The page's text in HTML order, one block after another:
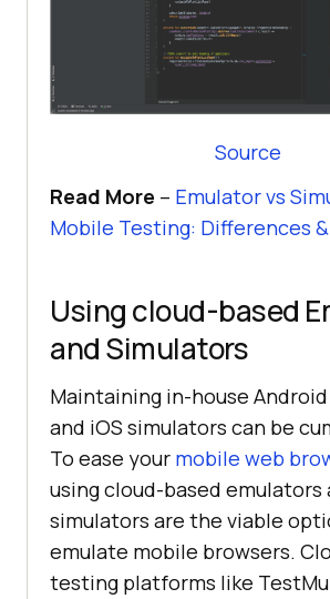
Source
Read More – Emulator vs
Mobile Testing: Differences
Using cloud-based
and Simulators
Maintaining in-house
and iOS simulators can be
To ease your mobile web
using cloud-based emulators
simulators are the viable
emulate mobile browsers.
testing platforms like